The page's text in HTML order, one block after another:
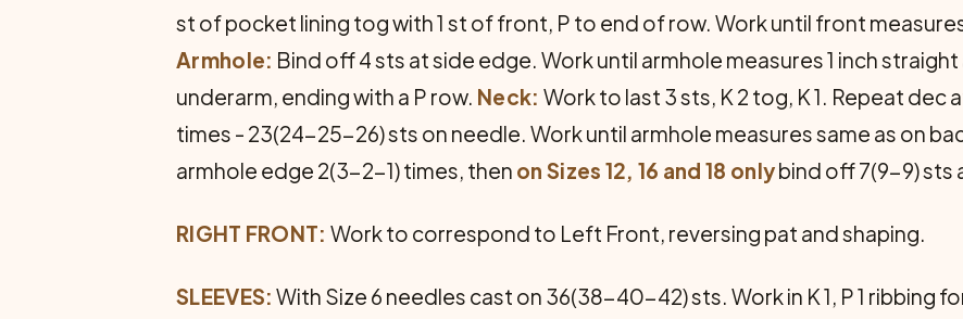
st of pocket lining tog with 1 st of front, P to end of row. Work until front
Armhole: Bind off 4 sts at side edge. Work until armhole meas­ures 1 inch
underarm, ending with a P row. Neck: Work to last 3 sts, K 2 tog, K 1. Repeat
times - 23(24-25-26) sts on needle. Work until armhole measures same as on
armhole edge 2(3-2-1) times, then on Sizes 12, 16 and 18 onlybind off 7(9-9) sts
RIGHT FRONT: Work to correspond to Left Front, reversing pat and shaping.
SLEEVES: With Size 6 needles cast on 36(38-40-42) sts. Work in K 1, P 1 ribbing